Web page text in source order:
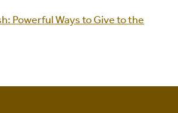
Powerful Ways to Give to the